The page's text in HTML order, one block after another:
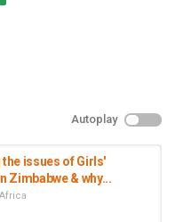
Autoplay
issues of Girls'
Zimbabwe & why...